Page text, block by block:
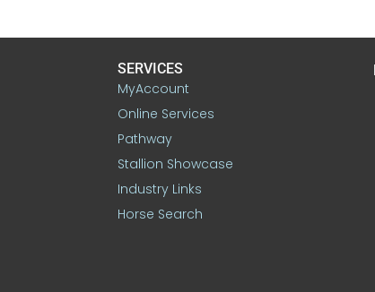
SERVICES
MyAccount
Online Services
Pathway
Stallion Showcase
Industry Links
Horse Search